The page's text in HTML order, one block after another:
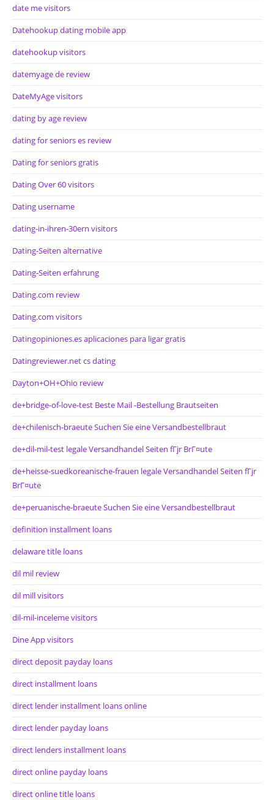
date me visitors
Datehookup dating mobile app
datehookup visitors
datemyage de review
DateMyAge visitors
dating by age review
dating for seniors es review
Dating for seniors gratis
Dating Over 60 visitors
Dating username
dating-in-ihren-30ern visitors
Dating-Seiten alternative
Dating-Seiten erfahrung
Dating.com review
Dating.com visitors
Datingopiniones.es aplicaciones para ligar gratis
Datingreviewer.net cs dating
Dayton+OH+Ohio review
de+bridge-of-love-test Beste Mail -Bestellung Brautseiten
de+chilenisch-braeute Suchen Sie eine Versandbestellbraut
de+dil-mil-test legale Versandhandel Seiten fГјr BrГ¤ute
de+heisse-suedkoreanische-frauen legale Versandhandel Seiten fГјr
BrГ¤ute
de+peruanische-braeute Suchen Sie eine Versandbestellbraut
definition installment loans
delaware title loans
dil mil review
dil mill visitors
dil-mil-inceleme visitors
Dine App visitors
direct deposit payday loans
direct installment loans
direct lender installment loans online
direct lender payday loans
direct lenders installment loans
direct online payday loans
direct online title loans